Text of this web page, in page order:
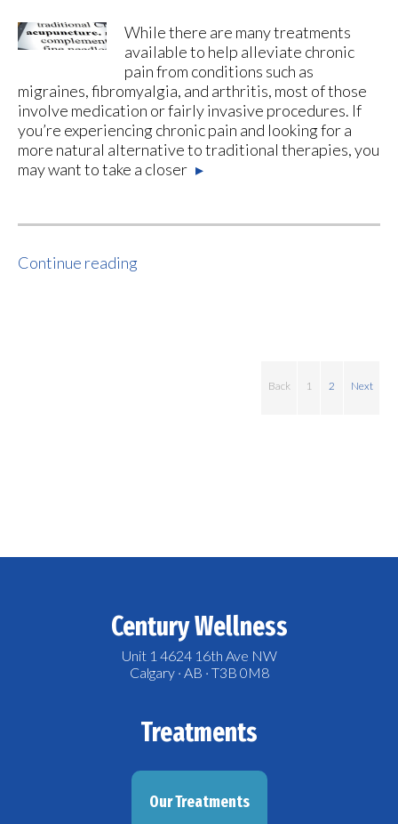
While there are many treatments
available to help alleviate chronic
pain from conditions such as
migraines, fibromyalgia, and arthritis, most of those
involve medication or fairly invasive procedures. If
you’re experiencing chronic pain and looking for a
more natural alternative to traditional therapies, you
may want to take a closer ▸
Continue reading
Back 1 2 Next
Century Wellness
Unit 1 4624 16th Ave NW
Calgary · AB · T3B 0M8
Treatments
Our Treatments